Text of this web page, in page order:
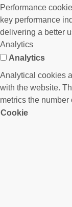
Performance
key performance
delivering a better
Analytics
Analytics
Analytical cookies
with the website.
metrics the number
Cookie